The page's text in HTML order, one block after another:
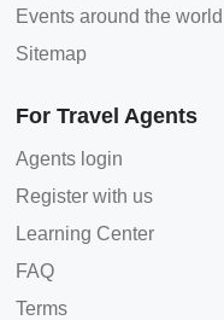
Events around the world
Sitemap
For Travel Agents
Agents login
Register with us
Learning Center
FAQ
Terms